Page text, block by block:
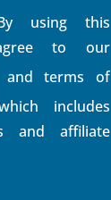
using this
to our
and terms of
includes
and affiliate